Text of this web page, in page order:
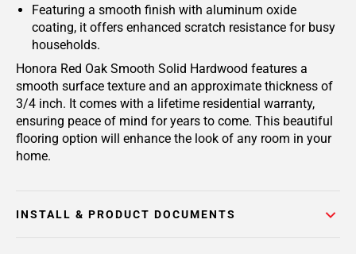
Featuring a smooth finish with aluminum oxide
coating, it offers enhanced scratch resistance for busy
households.
Honora Red Oak Smooth Solid Hardwood features a
smooth surface texture and an approximate thickness of
3/4 inch. It comes with a lifetime residential warranty,
ensuring peace of mind for years to come. This beautiful
flooring option will enhance the look of any room in your
home.
INSTALL & PRODUCT DOCUMENTS